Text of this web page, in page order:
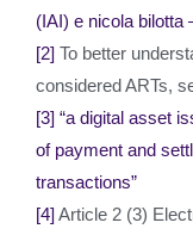
(IAI) e nicola bilotta
[2] To better
considered ARTs,
[3] “a digital asset
of payment and
transactions”
[4] Article 2 (3)